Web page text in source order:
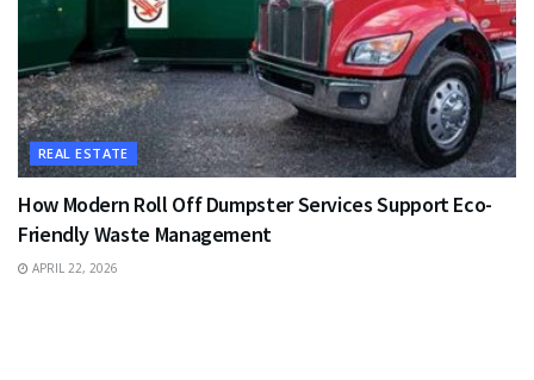
REAL ESTATE
How Modern Roll Off Dumpster Services Support Eco-
Friendly Waste Management
APRIL 22, 2026